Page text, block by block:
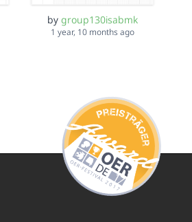
by group130isabmk
1 year, 10 months ago